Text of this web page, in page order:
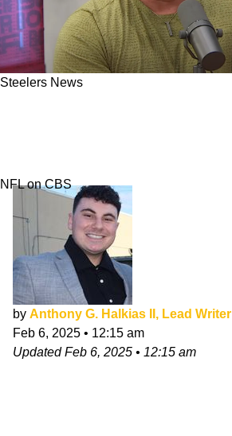
Steelers News
NFL on CBS
by Anthony G. Halkias II, Lead Writer
Feb 6, 2025 • 12:15 am
UpdatedFeb 6, 2025 • 12:15 am